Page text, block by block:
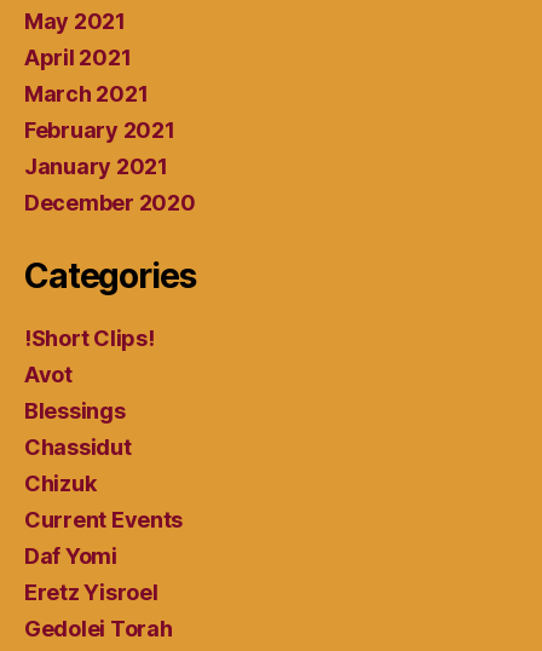
May 2021
April 2021
March 2021
February 2021
January 2021
December 2020
Categories
!Short Clips!
Avot
Blessings
Chassidut
Chizuk
Current Events
Daf Yomi
Eretz Yisroel
Gedolei Torah